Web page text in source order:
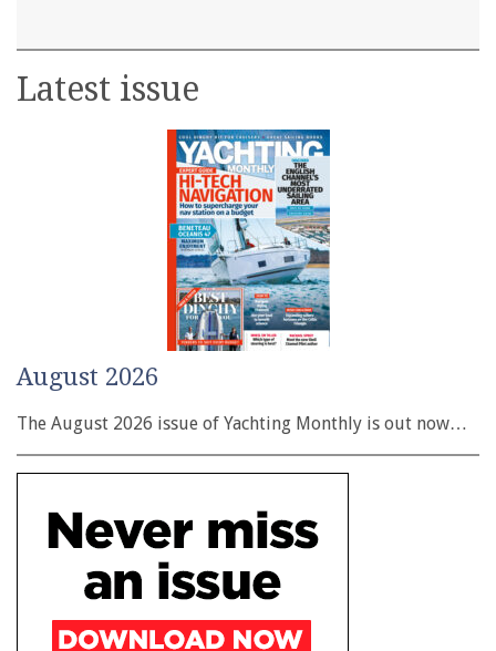
Latest issue
August 2026
The August 2026 issue of Yachting Monthly is out now…